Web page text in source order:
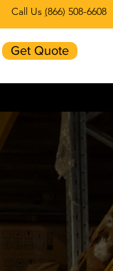
Call Us (866) 508-6608
Get Quote